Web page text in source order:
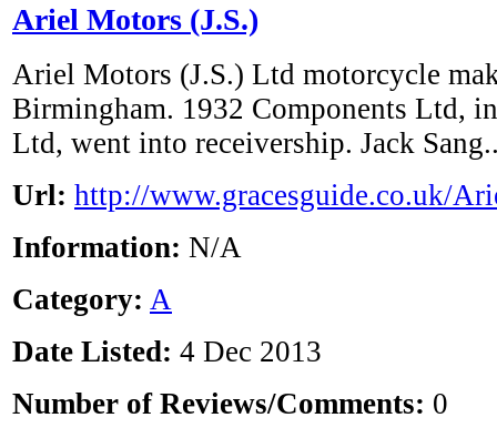
Ariel Motors (J.S.)
Ariel Motors (J.S.) Ltd motorcycle
Birmingham. 1932 Components Ltd,
Ltd, went into receivership. Jack
Url: http://www.gracesguide.co.uk/
Information: N/A
Category: A
Date Listed: 4 Dec 2013
Number of Reviews/Comments: 0